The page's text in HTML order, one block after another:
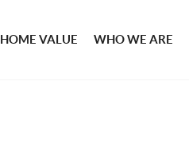
HOME VALUE WHO WE ARE